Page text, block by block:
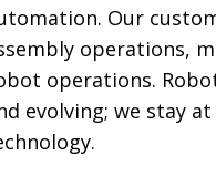
Our
operations,
operations.
evolving; we stay